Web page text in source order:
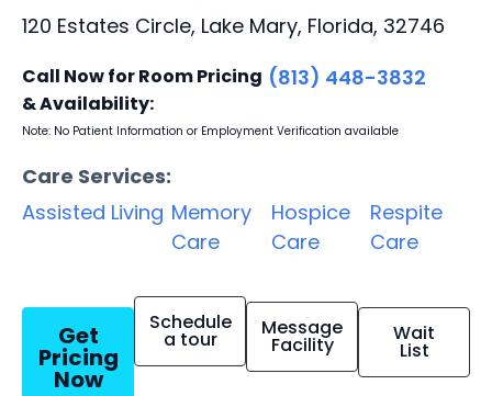
120 Estates Circle, Lake Mary, Florida, 32746
Call Now for Room Pricing
& Availability:
(813) 448-3832
Note: No Patient Information or Employment Verification available
Care Services:
Assisted Living Memory
Care
Hospice
Care
Respite
Care
Get
Pricing
Now
Schedule
a tour Message
Facility Wait
List